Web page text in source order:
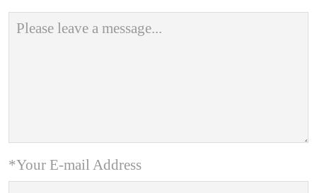
*Your E-mail Address